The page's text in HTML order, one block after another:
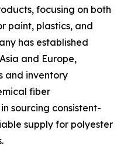
focusing on both
paint, plastics, and
has established
and Europe,
and inventory
fiber
sourcing consistent-
supply for polyester